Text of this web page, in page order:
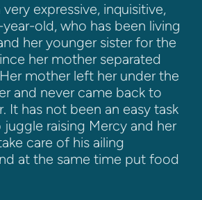
expressive, inquisitive,
old, who has been living
her younger sister for the
her mother separated
mother left her under the
and never came back to
It has not been an easy task
raising Mercy and her
care of his ailing
at the same time put food